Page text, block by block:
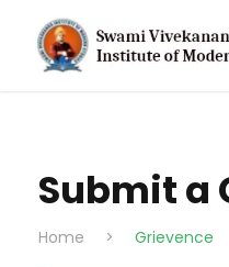
Submit a
Home > Grievence